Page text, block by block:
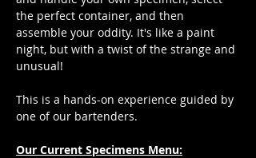
the perfect container, and then
assemble your oddity. It's like a paint
night, but with a twist of the strange and
unusual!
This is a hands-on experience guided by
one of our bartenders.
Our Current Specimens Menu: